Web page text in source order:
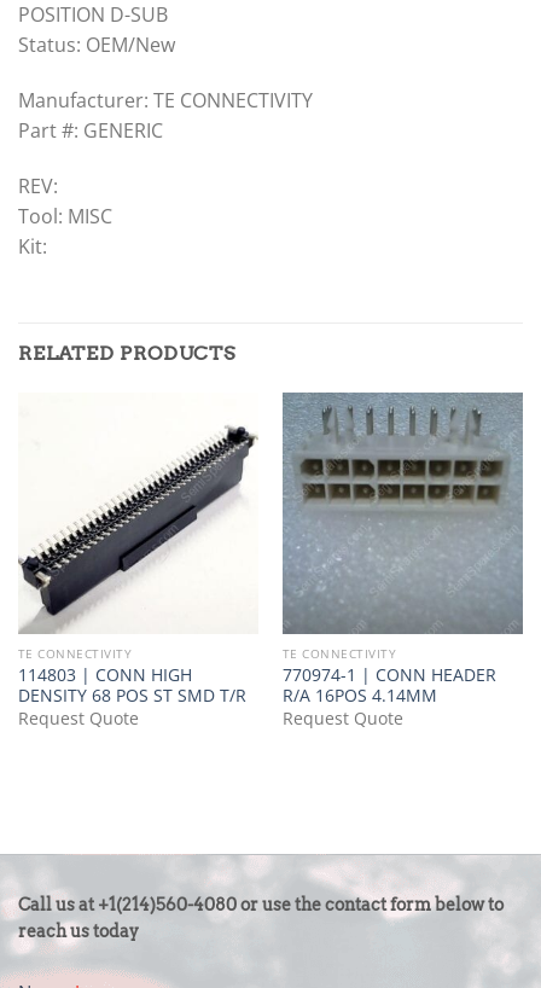
POSITION D-SUB
Status: OEM/New
Manufacturer: TE CONNECTIVITY
Part #: GENERIC
REV:
Tool: MISC
Kit:
RELATED PRODUCTS
TE CONNECTIVITY
114803 | CONN HIGH
DENSITY 68 POS ST SMD T/R
Request Quote
TE CONNECTIVITY
770974-1 | CONN HEADER
R/A 16POS 4.14MM
Request Quote
CONTACT
US
-
Call us at +1(214)560-4080 or use the contact form below to
reach us today